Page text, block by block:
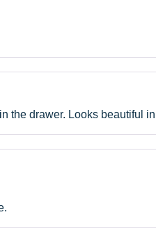
the drawer. Looks beautiful